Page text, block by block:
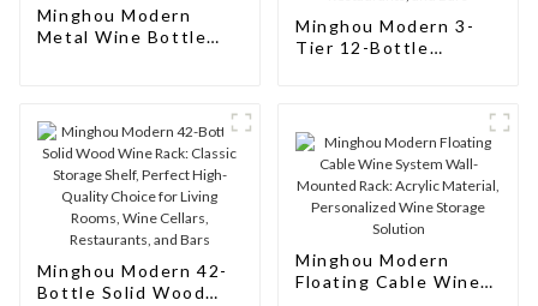
Minghou Modern
Metal Wine Bottle
Living Rooms, Wine
Cellars, Restaurants,
and Bars
Minghou Modern 3-
Tier 12-Bottle
Perfect for Living
Rooms, Wine Cellars,
Restaurants, and Bars
Minghou Modern 42-
Bottle Solid Wood
Minghou Modern
Floating Cable Wine